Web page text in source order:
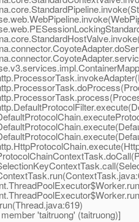
'taitruong' (taitruong)]